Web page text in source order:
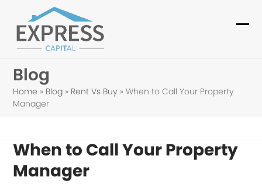
content
Blog
Home » Blog » Rent Vs Buy »When to Call Your Property
Manager
When to Call Your Property
Manager